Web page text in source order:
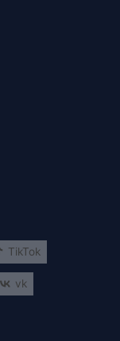
TikTok
vk